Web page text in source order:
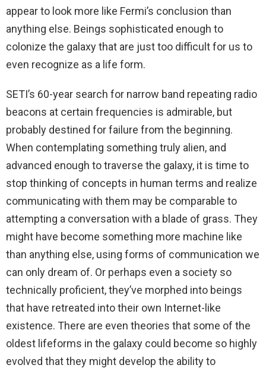
appear to look more like Fermi’s conclusion than
anything else. Beings sophisticated enough to
colonize the galaxy that are just too difficult for us to
even recognize as a life form.
SETI’s 60-year search for narrow band repeating radio
beacons at certain frequencies is admirable, but
probably destined for failure from the beginning.
When contemplating something truly alien, and
advanced enough to traverse the galaxy, it is time to
stop thinking of concepts in human terms and realize
communicating with them may be comparable to
attempting a conversation with a blade of grass. They
might have become something more machine like
than anything else, using forms of communication we
can only dream of. Or perhaps even a society so
technically proficient, they’ve morphed into beings
that have retreated into their own Internet-like
existence. There are even theories that some of the
oldest lifeforms in the galaxy could become so highly
evolved that they might develop the ability to